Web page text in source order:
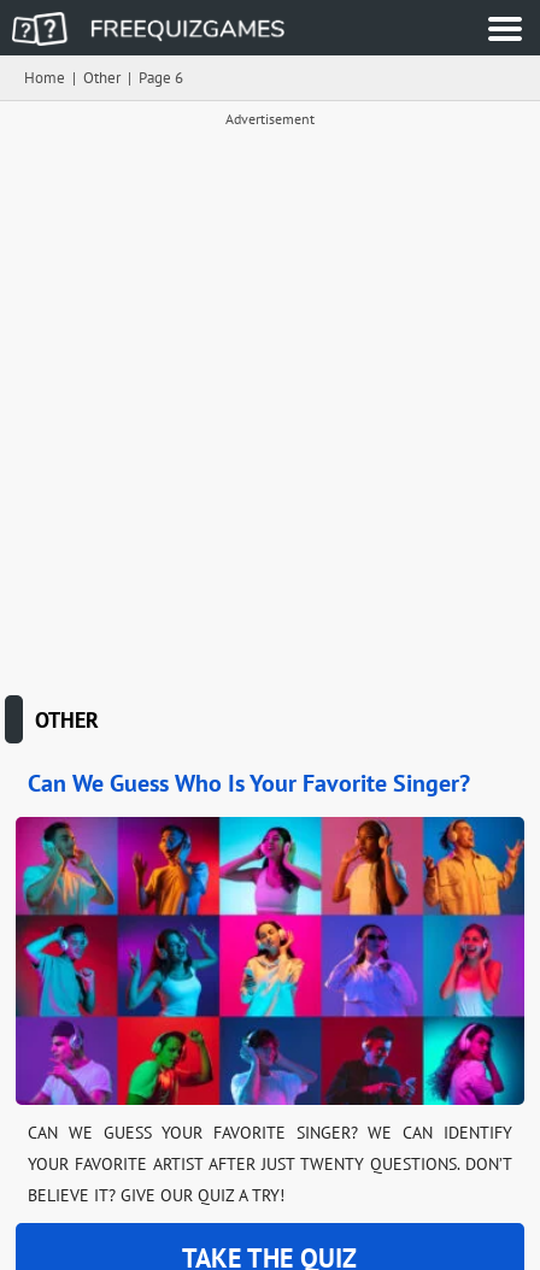
Home | Other| Page 6
Advertisement
OTHER
Can We Guess Who Is Your Favorite Singer?
CAN WE GUESS YOUR FAVORITE SINGER? WE CAN IDENTIFY
YOUR FAVORITE ARTIST AFTER JUST TWENTY QUESTIONS. DON’T
BELIEVE IT? GIVE OUR QUIZ A TRY!
TAKE THE QUIZ